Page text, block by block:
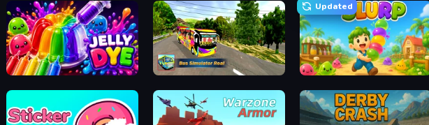
Jelly Dye Bus Simulator Real
Updated
Slurp